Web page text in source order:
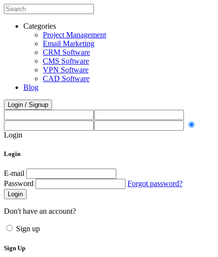
Categories
Project Management
Email Marketing
CRM Software
CMS Software
VPN Software
CAD Software
Blog
Login / Signup
Login
Login
E-mail
Password
Forgot password?
Login
Don't have an account?
Sign up
Sign Up